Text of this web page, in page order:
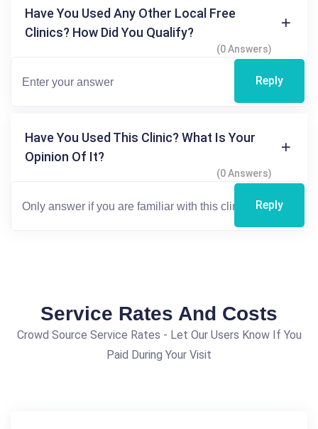
Have You Used Any Other Local Free
Clinics? How Did You Qualify?
(0 Answers)
Reply
Have You Used This Clinic? What Is Your
Opinion Of It?
(0 Answers)
Reply
Service Rates And Costs
Crowd Source Service Rates - Let Our Users Know If You
Paid During Your Visit